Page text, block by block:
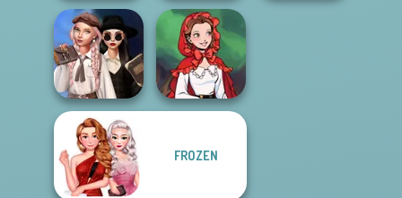
Samurai Spirit
Legacy of Honor
K-Pop Girls Dress
Up Challenge
Wednesday's
Breakup
Handbook
Little Red Riding
FROZEN